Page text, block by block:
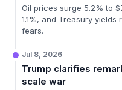
Oil prices surge 5.2% to
1.1%, and Treasury
fears.
Jul 8, 2026
Trump clarifies
scale war